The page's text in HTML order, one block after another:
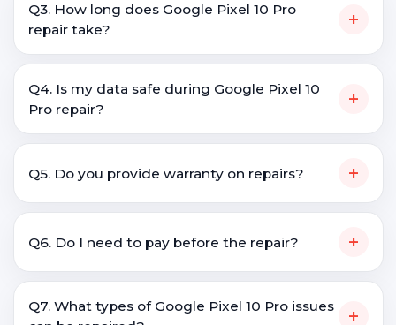
Q3. How long does Google Pixel 10 Pro
repair take?
+
Q4. Is my data safe during Google Pixel 10
Pro repair?
+
Q5. Do you provide warranty on repairs? +
Q6. Do I need to pay before the repair? +
Q7. What types of Google Pixel 10 Pro issues
+